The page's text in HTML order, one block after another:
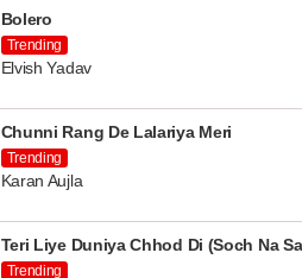
Bolero
Trending
Elvish Yadav
Chunni Rang De Lalariya Meri
Trending
Karan Aujla
Teri Liye Duniya Chhod Di (Soch Na
Trending